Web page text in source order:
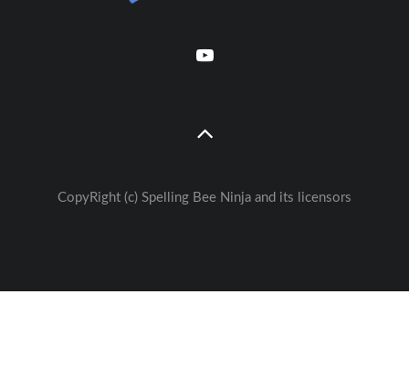
CopyRight (c) Spelling Bee Ninja and its licensors